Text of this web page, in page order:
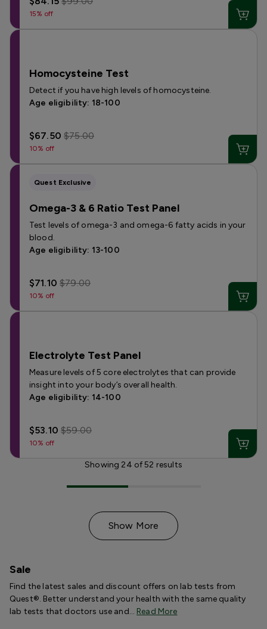
15% off
Homocysteine Test
Detect if you have high levels of homocysteine.
Age eligibility: 18-100
$67.50$75.00
10% off
Quest Exclusive
Omega-3 & 6 Ratio Test Panel
Test levels of omega-3 and omega-6 fatty acids in your
blood.
Age eligibility: 13-100
$71.10$79.00
10% off
Electrolyte Test Panel
Measure levels of 5 core electrolytes that can provide
insight into your body’s overall health.
Age eligibility: 14-100
$53.10$59.00
10% off
Showing 24 of52 results
Show More
Sale
Find the latest sales and discount offers on lab tests from
Quest®. Better understand your health with the same quality
lab tests that doctors use and… Read More